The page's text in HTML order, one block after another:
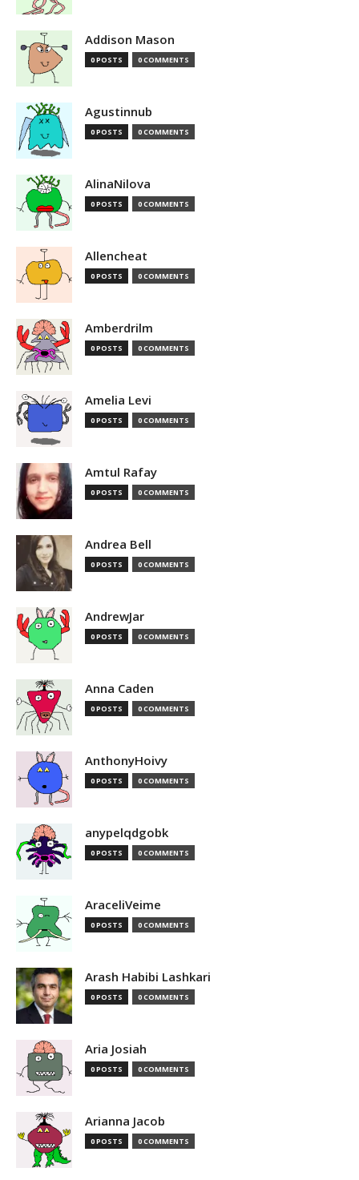
Addison Mason
0 POSTS 0 COMMENTS
Agustinnub
0 POSTS 0 COMMENTS
AlinaNilova
0 POSTS 0 COMMENTS
Allencheat
0 POSTS 0 COMMENTS
Amberdrilm
0 POSTS 0 COMMENTS
Amelia Levi
0 POSTS 0 COMMENTS
Amtul Rafay
0 POSTS 0 COMMENTS
Andrea Bell
0 POSTS 0 COMMENTS
AndrewJar
0 POSTS 0 COMMENTS
Anna Caden
0 POSTS 0 COMMENTS
AnthonyHoivy
0 POSTS 0 COMMENTS
anypelqdgobk
0 POSTS 0 COMMENTS
AraceliVeime
0 POSTS 0 COMMENTS
Arash Habibi Lashkari
0 POSTS 0 COMMENTS
Aria Josiah
0 POSTS 0 COMMENTS
Arianna Jacob
0 POSTS 0 COMMENTS